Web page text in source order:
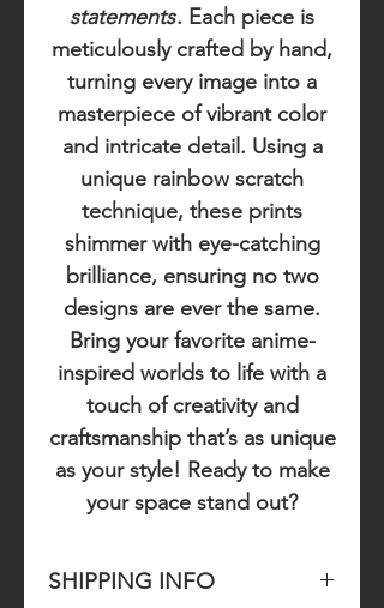
statements. Each piece is
meticulously crafted by hand,
turning every image into a
masterpiece of vibrant color
and intricate detail. Using a
unique rainbow scratch
technique, these prints
shimmer with eye-catching
brilliance, ensuring no two
designs are ever the same.
Bring your favorite anime-
inspired worlds to life with a
touch of creativity and
craftsmanship that’s as unique
as your style! Ready to make
your space stand out?
SHIPPING INFO